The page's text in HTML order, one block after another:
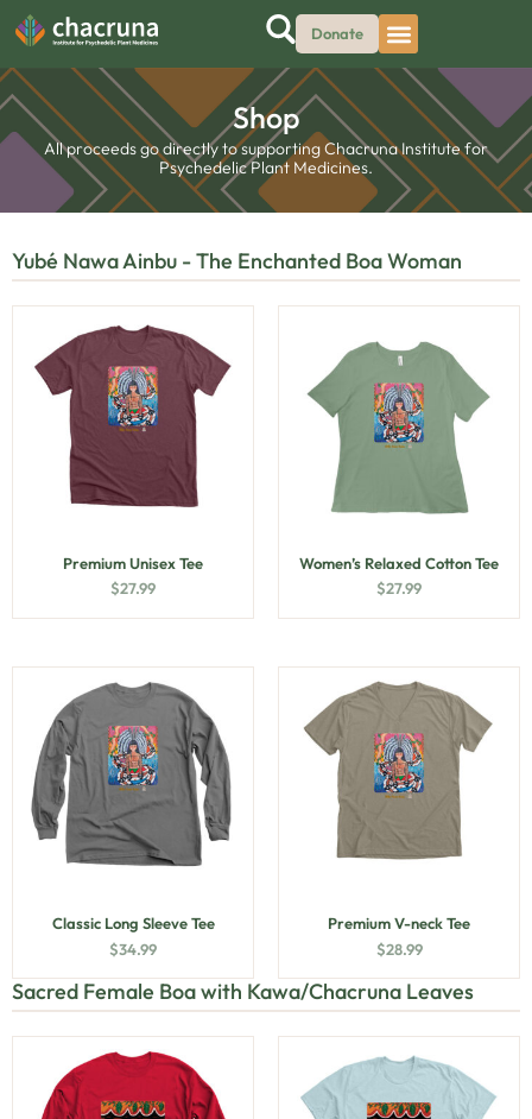
Donate
Shop
All proceeds go directly to supporting Chacruna Institute for
Psychedelic Plant Medicines.
Yubé Nawa Ainbu - The Enchanted Boa Woman
Premium Unisex Tee
$27.99
Women’s Relaxed Cotton Tee
$27.99
Classic Long Sleeve Tee
$34.99
Premium V-neck Tee
$28.99
Sacred Female Boa with Kawa/Chacruna Leaves